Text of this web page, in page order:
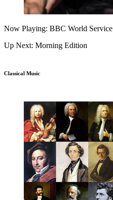
Now Playing: BBC World Service
Up Next: Morning Edition
Classical Music